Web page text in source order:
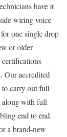
have it
wiring voice
one single drop
or older
Our accredited
to carry out full
along with full
end to end.
a brand-new